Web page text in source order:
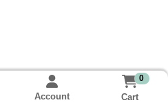
Account
0
Cart